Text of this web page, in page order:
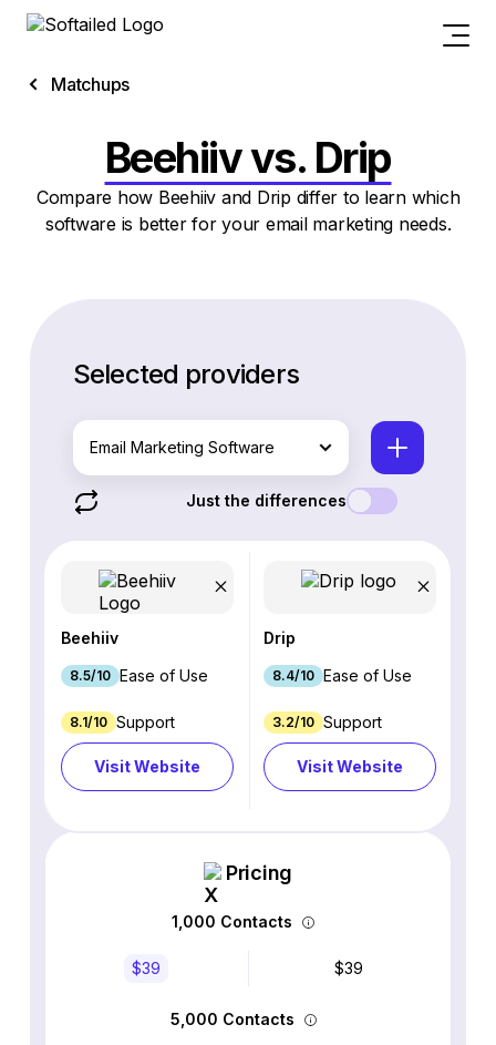
Matchups
Beehiiv vs. Drip
Compare how Beehiiv and Drip differ to learn which
software is better for your email marketing needs.
Selected providers
Email Marketing Software
Just the differences
Beehiiv
8.5/10 Ease of Use
8.1/10 Support
Visit Website
Drip
8.4/10 Ease of Use
3.2/10 Support
Visit Website
Pricing
1,000 Contacts
$39 $39
5,000 Contacts